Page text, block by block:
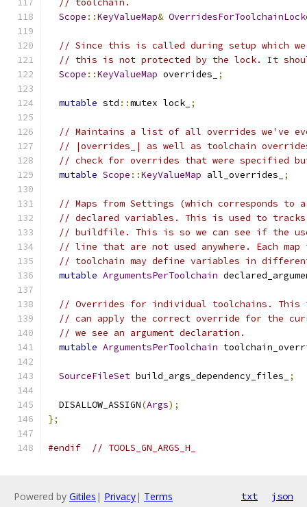
// toolchain.
Scope ::KeyValueMap&
// Since this is called during setup which we
// this is not protected by the lock. It
Scope ::KeyValueMap overrides_ ;
mutable std ::mutex lock_ ;
// Maintains a list of all overrides we've
// |overrides_| as well as toolchain
// check for overrides that were specified
mutable Scope ::KeyValueMap all_overrides_ ;
// Maps from Settings (which corresponds to
// declared variables. This is used to
// buildfile. This is so we can see if the
// line that are not used anywhere. Each
// toolchain may define variables in
mutable ArgumentsPerToolchain
// Overrides for individual toolchains. This
// can apply the correct override for the
// we see an argument declaration.
mutable ArgumentsPerToolchain
SourceFileSet build_args_dependency_files_ ;
  DISALLOW_ASSIGN
(Args);
};
#endif // TOOLS_GN_ARGS_H_
Powered by Gitiles | Privacy| Terms txt json